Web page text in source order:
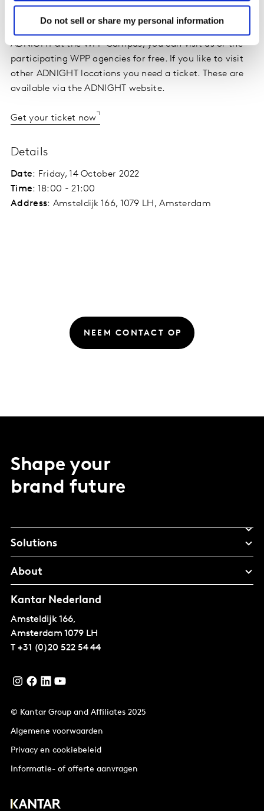
Do not sell or share my personal information
Visit ADNIGHT at WPP Campus!
ADNIGHT at the WPP Campus, you can visit us or the
participating WPP agencies for free. If you like to visit
other ADNIGHT locations you need a ticket. These are
available via the ADNIGHT website.
Get your ticket now
Details
Date: Friday, 14 October 2022
Time: 18:00 - 21:00
Address: Amsteldijk 166, 1079 LH, Amsterdam
NEEM CONTACT OP
Shape your
brand future
Solutions
About
Kantar Nederland
Amsteldijk 166,
Amsterdam 1079 LH
T +31 (0)20 522 54 44
© Kantar Group and Affiliates 2025
Algemene voorwaarden
Privacy en cookiebeleid
Informatie- of offerte aanvragen